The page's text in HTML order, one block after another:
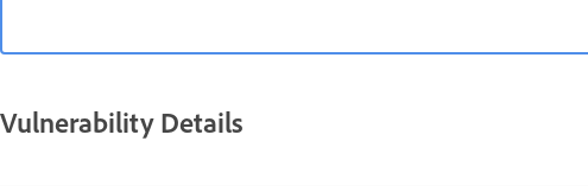
Vulnerability Details